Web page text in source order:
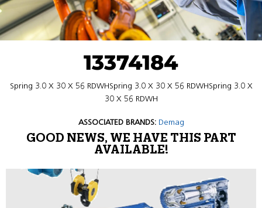
13374184
Spring 3.0 X 30 X 56 RDWHSpring 3.0 X 30 X 56 RDWHSpring 3.0 X
30 X 56 RDWH
ASSOCIATED BRANDS: Demag
GOOD NEWS, WE HAVE THIS PART
AVAILABLE!